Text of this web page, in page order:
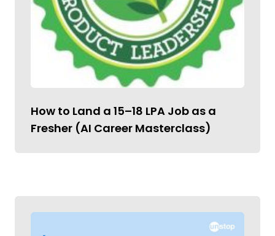
How to Land a ₹15–18 LPA Job as a
Fresher (AI Career Masterclass)